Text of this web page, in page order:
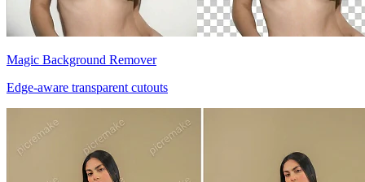
Magic Background Remover
Edge-aware transparent cutouts